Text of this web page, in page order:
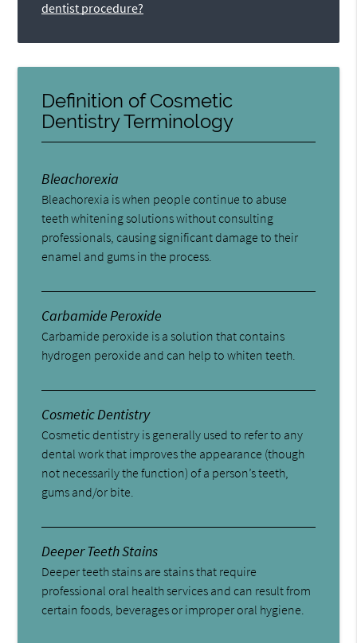
dentist procedure?
Definition of Cosmetic
Dentistry Terminology
Bleachorexia
Bleachorexia is when people continue to abuse
teeth whitening solutions without consulting
professionals, causing significant damage to their
enamel and gums in the process.
Carbamide Peroxide
Carbamide peroxide is a solution that contains
hydrogen peroxide and can help to whiten teeth.
Cosmetic Dentistry
Cosmetic dentistry is generally used to refer to any
dental work that improves the appearance (though
not necessarily the function) of a person’s teeth,
gums and/or bite.
Deeper Teeth Stains
Deeper teeth stains are stains that require
professional oral health services and can result from
certain foods, beverages or improper oral hygiene.